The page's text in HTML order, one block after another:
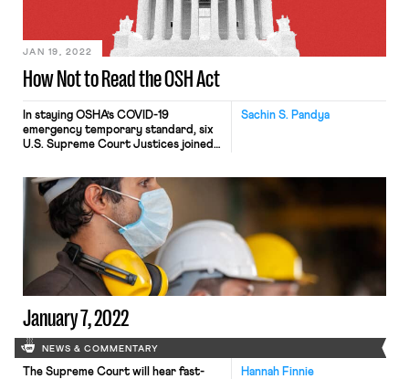
How Not to Read the OSH Act
JAN 19, 2022
Sachin S. Pandya
In staying OSHA’s COVID-19
emergency temporary standard, six
U.S. Supreme Court Justices joined
Occupational Safety and Health Act
of 1970. Here I’ll show you how the
Court read the OSH Act in an
embarrassingly flimsy way by flouting
two basic rules for reading […]
January 7, 2022
NEWS & COMMENTARY
Hannah Finnie
The Supreme Court will hear fast-